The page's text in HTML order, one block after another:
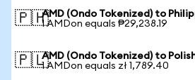
🇵🇭AMD (Ondo Tokenized) to
1 AMDon equals ₱29,238.19
🇵🇱AMD (Ondo Tokenized) to
1 AMDon equals zł 1,789.40